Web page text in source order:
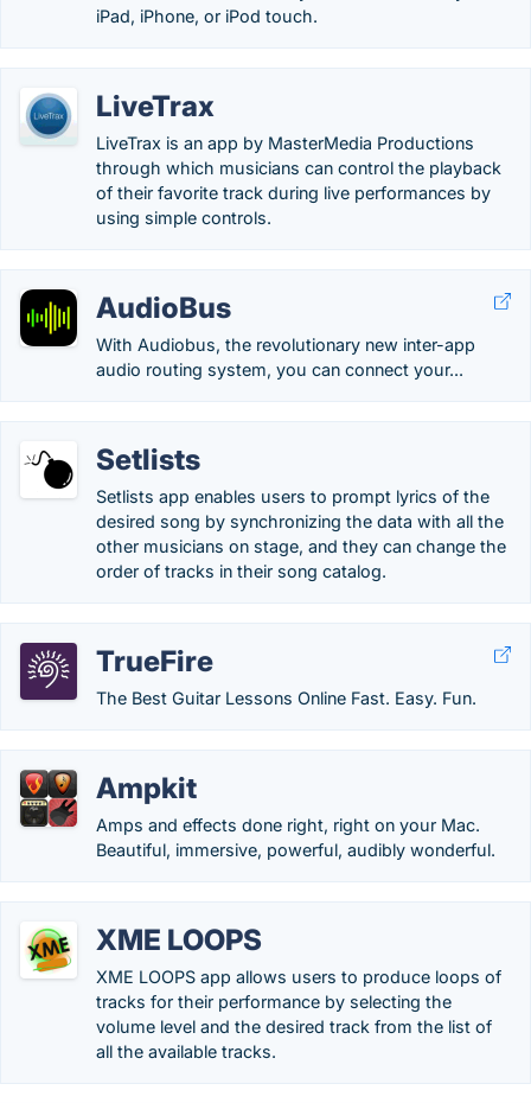
iPad, iPhone, or iPod touch.
LiveTrax
LiveTrax is an app by MasterMedia Productions
through which musicians can control the playback
of their favorite track during live performances by
using simple controls.
AudioBus
With Audiobus, the revolutionary new inter-app
audio routing system, you can connect your...
Setlists
Setlists app enables users to prompt lyrics of the
desired song by synchronizing the data with all the
other musicians on stage, and they can change the
order of tracks in their song catalog.
TrueFire
The Best Guitar Lessons Online Fast. Easy. Fun.
Ampkit
Amps and effects done right, right on your Mac.
Beautiful, immersive, powerful, audibly wonderful.
XME LOOPS
XME LOOPS app allows users to produce loops of
tracks for their performance by selecting the
volume level and the desired track from the list of
all the available tracks.